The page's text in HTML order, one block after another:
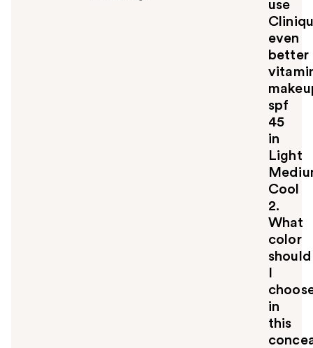
use
even
better
spf
45
in
Light
Cool
2.
What
color
should
in
this